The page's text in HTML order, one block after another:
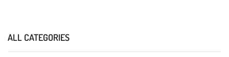
ALL CATEGORIES